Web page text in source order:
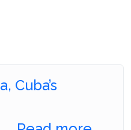
Cuba’s